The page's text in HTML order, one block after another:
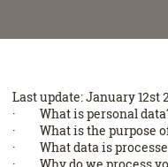
Last update: January 12st
· What is personal
· What is the purpose
· What data is
· Why do we process